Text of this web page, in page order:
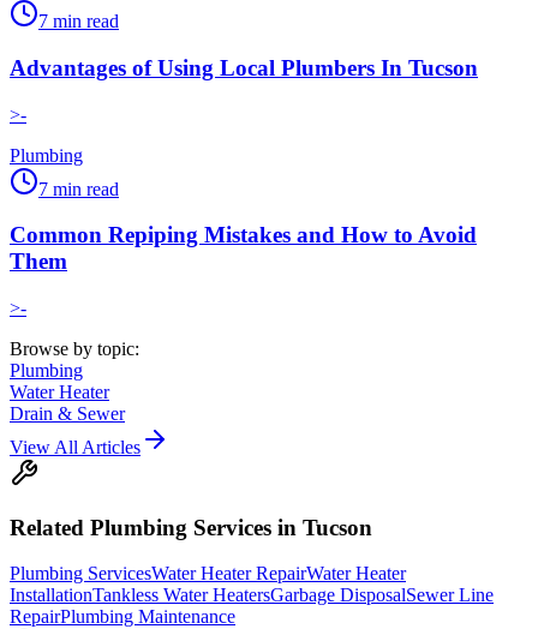
7 min read
Advantages of Using Local Plumbers In Tucson
>-
Plumbing
7 min read
Common Repiping Mistakes and How to Avoid
Them
>-
Browse by topic:
Plumbing
Water Heater
Drain & Sewer
View All Articles
Related Plumbing Services in Tucson
Plumbing ServicesWater Heater RepairWater Heater
InstallationTankless Water HeatersGarbage DisposalSewer Line
RepairPlumbing Maintenance